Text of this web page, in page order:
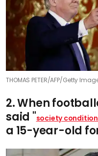
THOMAS PETER/AFP/Getty
2. When
said "society
a 15-year-old